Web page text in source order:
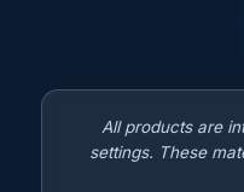
All products are
settings. These